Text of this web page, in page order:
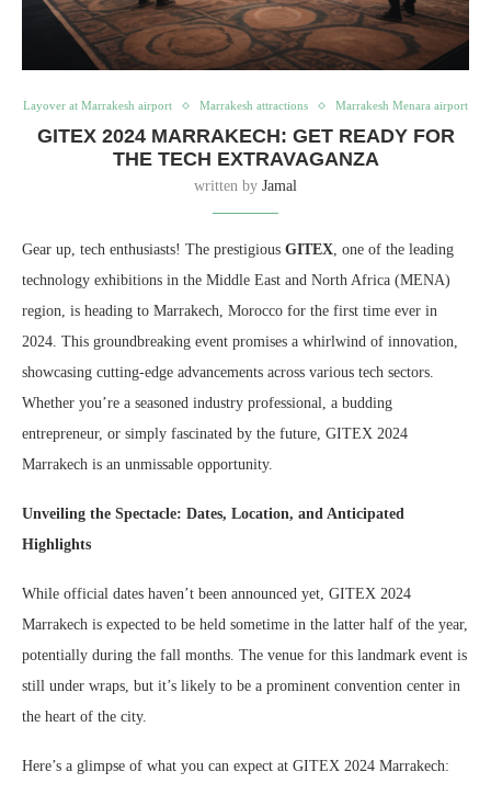
Layover at Marrakesh airport Marrakesh attractions Marrakesh Menara airport
GITEX 2024 MARRAKECH: GET READY FOR
THE TECH EXTRAVAGANZA
written by Jamal
Gear up, tech enthusiasts! The prestigious GITEX, one of the leading
technology exhibitions in the Middle East and North Africa (MENA)
region, is heading to Marrakech, Morocco for the first time ever in
2024. This groundbreaking event promises a whirlwind of innovation,
showcasing cutting-edge advancements across various tech sectors.
Whether you’re a seasoned industry professional, a budding
entrepreneur, or simply fascinated by the future, GITEX 2024
Marrakech is an unmissable opportunity.
Unveiling the Spectacle: Dates, Location, and Anticipated
Highlights
While official dates haven’t been announced yet, GITEX 2024
Marrakech is expected to be held sometime in the latter half of the year,
potentially during the fall months. The venue for this landmark event is
still under wraps, but it’s likely to be a prominent convention center in
the heart of the city.
Here’s a glimpse of what you can expect at GITEX 2024 Marrakech: